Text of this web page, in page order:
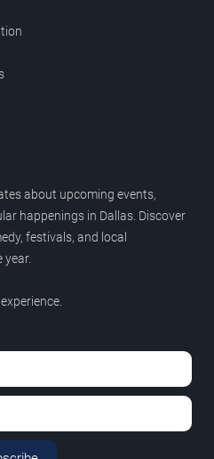
about upcoming events,
happenings in Dallas. Discover
festivals, and local